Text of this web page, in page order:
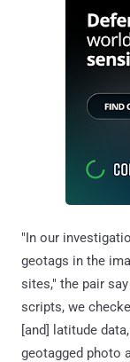
"In our
geotags in the
sites," the pair
scripts, we
[and] latitude
geotagged photo